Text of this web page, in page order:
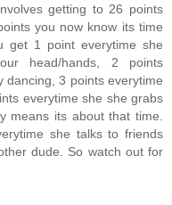
getting to 26 points
you now know its time
get 1 point everytime she
head/hands, 2 points
dancing, 3 points everytime
everytime she she grabs
means its about that time.
she talks to friends
dude. So watch out for